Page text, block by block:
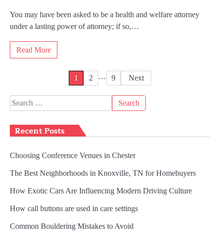
You may have been asked to be a health and welfare attorney
under a lasting power of attorney; if so,…
Read More
pagination
1 2 … 9 Next
Search
for:
Recent Posts
Choosing Conference Venues in Chester
The Best Neighborhoods in Knoxville, TN for Homebuyers
How Exotic Cars Are Influencing Modern Driving Culture
How call buttons are used in care settings
Common Bouldering Mistakes to Avoid